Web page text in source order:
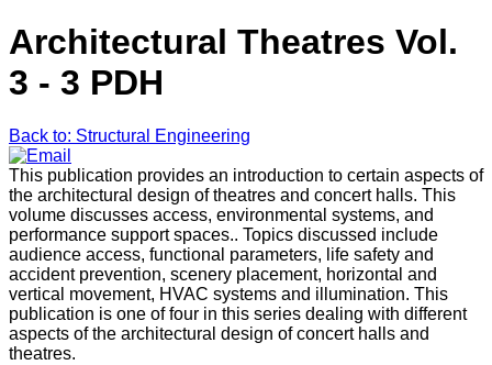
Architectural Theatres Vol.
3 - 3 PDH
Back to: Structural Engineering
This publication provides an introduction to certain aspects of
the architectural design of theatres and concert halls. This
volume discusses access, environmental systems, and
performance support spaces.. Topics discussed include
audience access, functional parameters, life safety and
accident prevention, scenery placement, horizontal and
vertical movement, HVAC systems and illumination. This
publication is one of four in this series dealing with different
aspects of the architectural design of concert halls and
theatres.